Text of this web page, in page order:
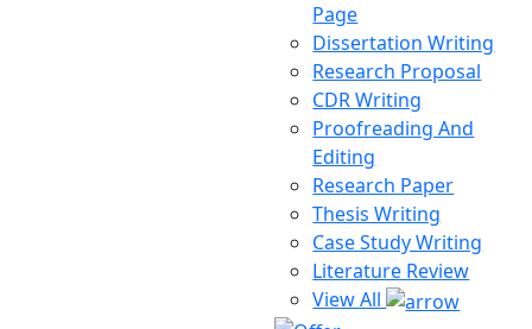
Page
Dissertation Writing
Research Proposal
CDR Writing
Proofreading And
Editing
Research Paper
Thesis Writing
Case Study Writing
Literature Review
View All